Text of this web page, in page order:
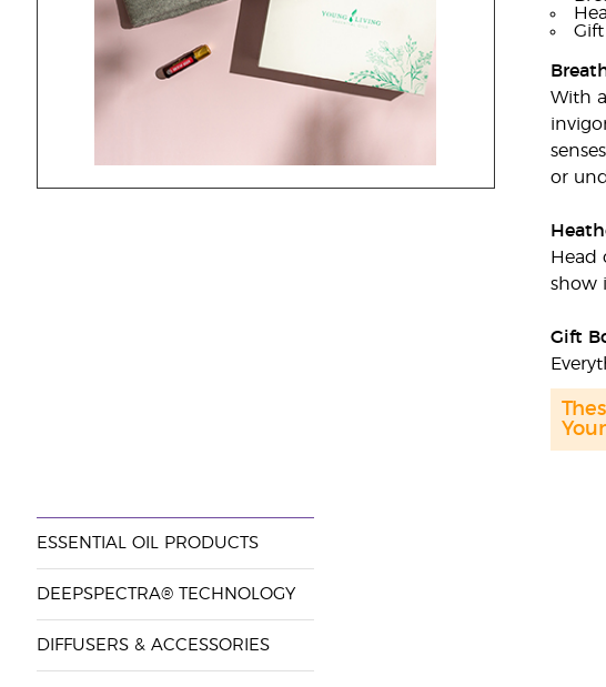
With
or
Head
show
Gift
ESSENTIAL OIL PRODUCTS
DEEPSPECTRA® TECHNOLOGY
DIFFUSERS & ACCESSORIES